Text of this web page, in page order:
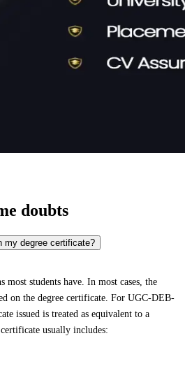
doubts
my degree certificate?
students have. In most cases, the
on the degree certificate. For UGC-DEB-
issued is treated as equivalent to a
usually includes: